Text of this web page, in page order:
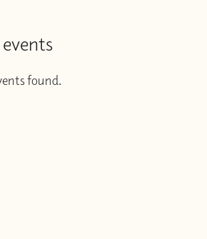
found.